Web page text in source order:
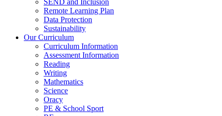
SEND and Inclusion
Remote Learning Plan
Data Protection
Sustainability
Our Curriculum
Curriculum Information
Assessment Information
Reading
Writing
Mathematics
Science
Oracy
PE & School Sport